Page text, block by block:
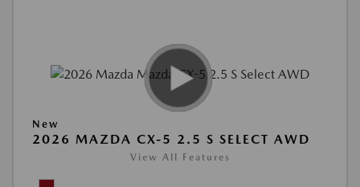
New
2026 MAZDA CX-5 2.5 S SELECT AWD
View All Features